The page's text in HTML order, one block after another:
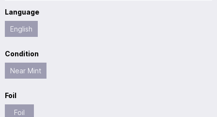
Language
English
Condition
Near Mint
Foil
Foil